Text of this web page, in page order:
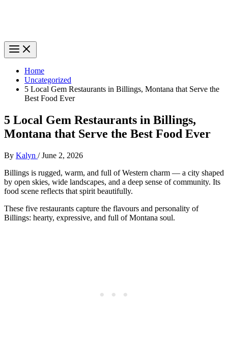
Home
Uncategorized
5 Local Gem Restaurants in Billings, Montana that Serve the
Best Food Ever
5 Local Gem Restaurants in Billings,
Montana that Serve the Best Food Ever
By Kalyn /June 2, 2026
Billings is rugged, warm, and full of Western charm — a city shaped
by open skies, wide landscapes, and a deep sense of community. Its
food scene reflects that spirit beautifully.
These five restaurants capture the flavours and personality of
Billings: hearty, expressive, and full of Montana soul.